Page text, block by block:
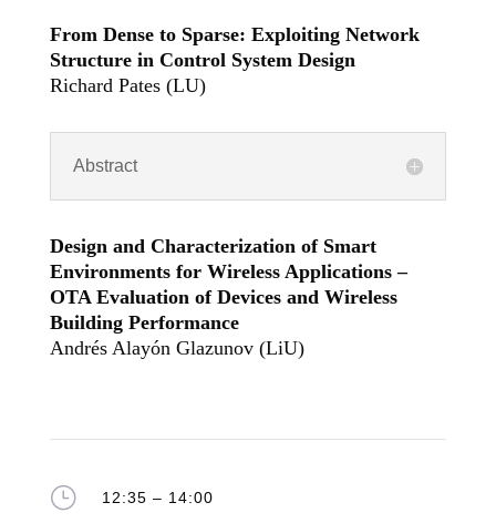
From Dense to Sparse: Exploiting Network
Structure in Control System Design
Richard Pates (LU)
Abstract
Design and Characterization of Smart
Environments for Wireless Applications –
OTA Evaluation of Devices and Wireless
Building Performance
Andrés Alayón Glazunov (LiU)
} 12:35 – 14:00